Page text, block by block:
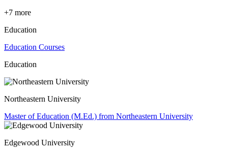
+7 more
Education
Education Courses
Education
Northeastern University
Master of Education (M.Ed.) from Northeastern University
Edgewood University